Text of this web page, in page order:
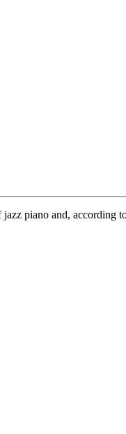
piano and, according